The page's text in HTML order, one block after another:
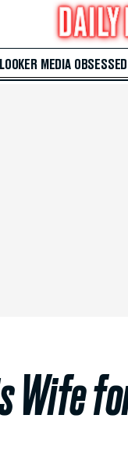
MEDIA OBSESSED
Wife